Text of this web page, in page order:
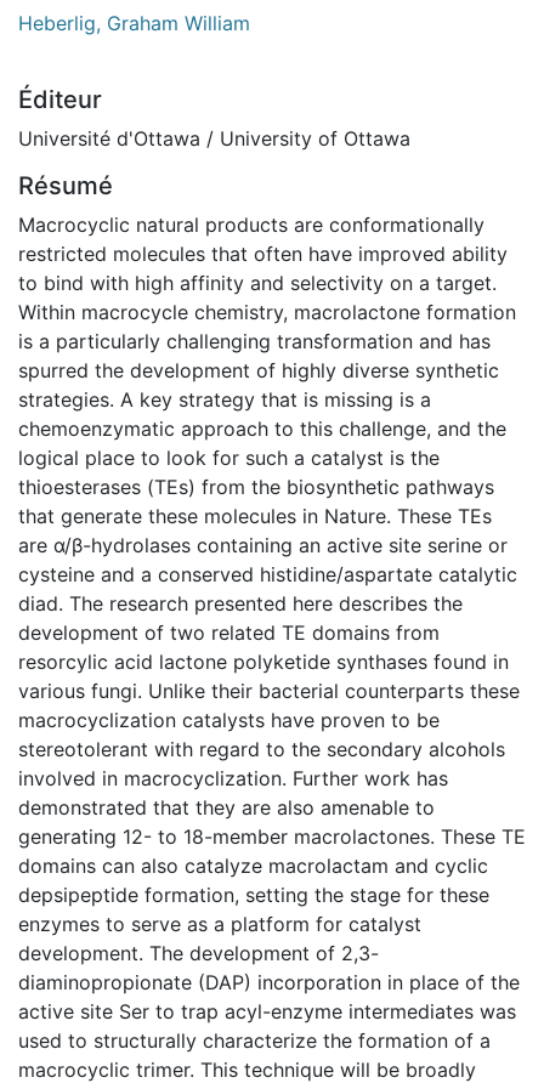
Heberlig, Graham William
Éditeur
Université d'Ottawa / University of Ottawa
Résumé
Macrocyclic natural products are conformationally
restricted molecules that often have improved ability
to bind with high affinity and selectivity on a target.
Within macrocycle chemistry, macrolactone formation
is a particularly challenging transformation and has
spurred the development of highly diverse synthetic
strategies. A key strategy that is missing is a
chemoenzymatic approach to this challenge, and the
logical place to look for such a catalyst is the
thioesterases (TEs) from the biosynthetic pathways
that generate these molecules in Nature. These TEs
are α/β-hydrolases containing an active site serine or
cysteine and a conserved histidine/aspartate catalytic
diad. The research presented here describes the
development of two related TE domains from
resorcylic acid lactone polyketide synthases found in
various fungi. Unlike their bacterial counterparts these
macrocyclization catalysts have proven to be
stereotolerant with regard to the secondary alcohols
involved in macrocyclization. Further work has
demonstrated that they are also amenable to
generating 12- to 18-member macrolactones. These TE
domains can also catalyze macrolactam and cyclic
depsipeptide formation, setting the stage for these
enzymes to serve as a platform for catalyst
development. The development of 2,3-
diaminopropionate (DAP) incorporation in place of the
active site Ser to trap acyl-enzyme intermediates was
used to structurally characterize the formation of a
macrocyclic trimer. This technique will be broadly